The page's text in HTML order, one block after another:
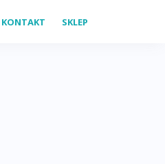
KONTAKT SKLEP